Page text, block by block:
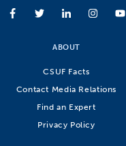
ABOUT
CSUF Facts
Contact Media Relations
Find an Expert
Privacy Policy